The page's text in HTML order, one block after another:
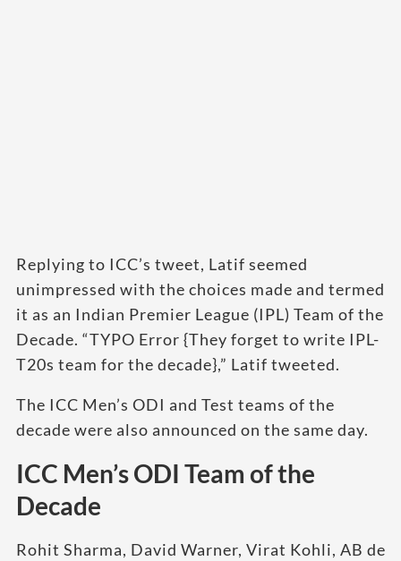
Replying to ICC’s tweet, Latif seemed
unimpressed with the choices made and termed
it as an Indian Premier League (IPL) Team of the
Decade. “TYPO Error {They forget to write IPL-
T20s team for the decade},” Latif tweeted.
The ICC Men’s ODI and Test teams of the
decade were also announced on the same day.
ICC Men’s ODI Team of the
Decade
Rohit Sharma, David Warner, Virat Kohli, AB de